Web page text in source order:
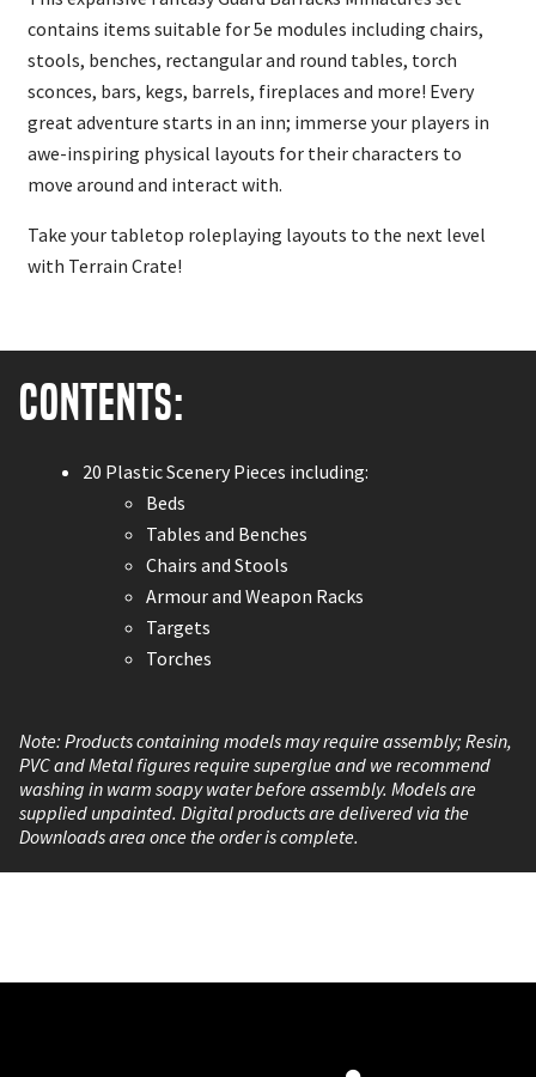
contains items suitable for 5e modules including chairs,
stools, benches, rectangular and round tables, torch
sconces, bars, kegs, barrels, fireplaces and more! Every
great adventure starts in an inn; immerse your players in
awe-inspiring physical layouts for their characters to
move around and interact with.
Take your tabletop roleplaying layouts to the next level
with Terrain Crate!
Contents:
20 Plastic Scenery Pieces including:
Beds
Tables and Benches
Chairs and Stools
Armour and Weapon Racks
Targets
Torches
Note: Products containing models may require assembly; Resin,
PVC and Metal figures require superglue and we recommend
washing in warm soapy water before assembly. Models are
supplied unpainted. Digital products are delivered via the
Downloads area once the order is complete.